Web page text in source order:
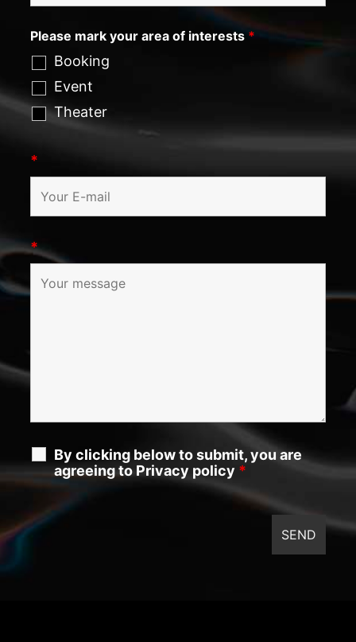
Please mark your area of interests *
Booking
Event
Theater
*
*
By clicking below to submit, you are
agreeing to Privacy policy *